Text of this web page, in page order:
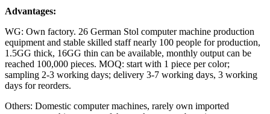
Advantages:
WG: Own factory. 26 German Stol computer machine production
equipment and stable skilled staff nearly 100 people for production,
1.5GG thick, 16GG thin can be available, monthly output can be
reached 100,000 pieces. MOQ: start with 1 piece per color;
sampling 2-3 working days; delivery 3-7 working days, 3 working
days for reorders.
Others: Domestic computer machines, rarely own imported